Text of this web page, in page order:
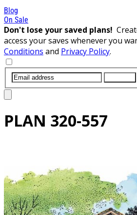
Blog
On Sale
Don't lose your saved plans!
access your saves whenever you
Conditions and Privacy Policy.
PLAN 320-557